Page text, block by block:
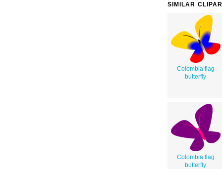
SIMILAR
Colombia flag
butterfly
Colombia flag
butterfly